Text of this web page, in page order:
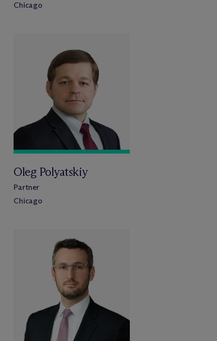
Chicago
Oleg Polyatskiy
Partner
Chicago